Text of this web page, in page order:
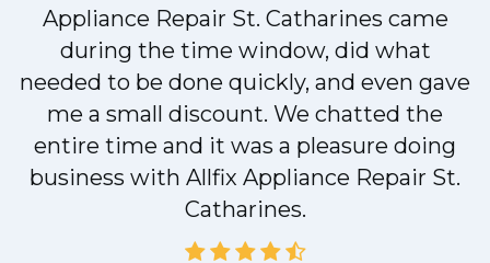
Appliance Repair St. Catharines came
during the time window, did what
needed to be done quickly, and even gave
me a small discount. We chatted the
entire time and it was a pleasure doing
business with Allfix Appliance Repair St.
Catharines.